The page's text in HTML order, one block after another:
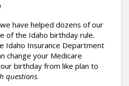
have helped dozens of our
of the Idaho birthday rule.
Idaho Insurance Department
change your Medicare
birthday from like plan to
questions.